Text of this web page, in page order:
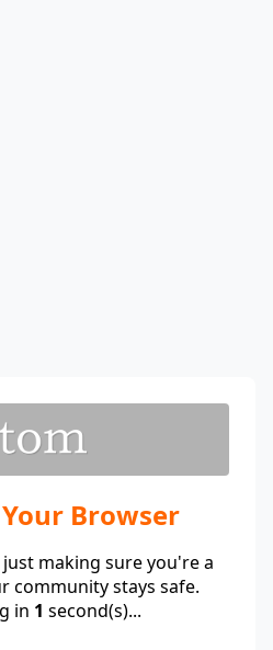
Browser
making sure you're a
community stays safe.
in 1 second(s)...